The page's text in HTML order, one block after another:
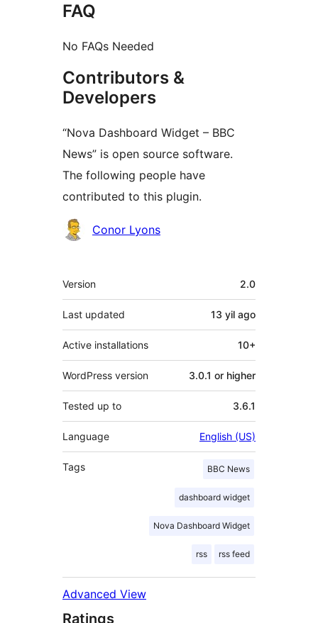
FAQ
No FAQs Needed
Contributors &
Developers
“Nova Dashboard Widget – BBC
News” is open source software.
The following people have
contributed to this plugin.
Contributors
Conor Lyons
Meta
Version 2.0
Last updated 13 yil ago
Active installations 10+
WordPress version 3.0.1 or higher
Tested up to 3.6.1
Language English (US)
Tags BBC News
dashboard widget
Nova Dashboard Widget
rss rss feed
Advanced View
Ratings